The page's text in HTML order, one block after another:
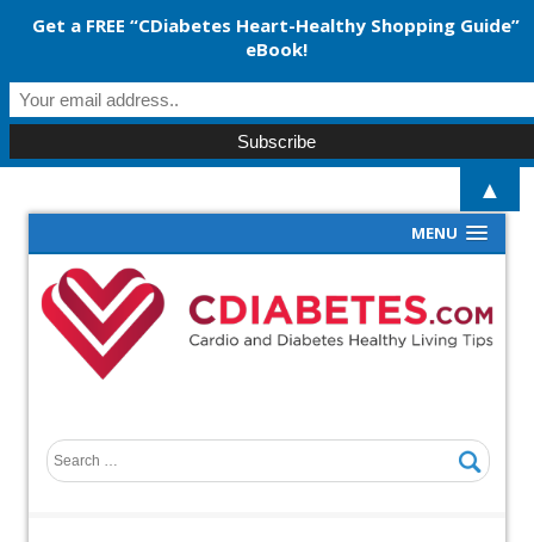
MENU
Get a FREE “CDiabetes Heart-Healthy Shopping Guide”
eBook!
▲